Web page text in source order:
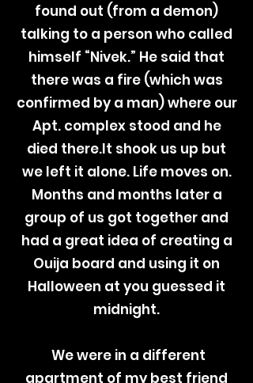
found out (from a demon)
talking to a person who called
himself “Nivek.” He said that
there was a fire (which was
confirmed by a man) where our
Apt. complex stood and he
died there.It shook us up but
we left it alone. Life moves on.
Months and months later a
group of us got together and
had a great idea of creating a
Ouija board and using it on
Halloween at you guessed it
midnight.
We were in a different
apartment of my best friend